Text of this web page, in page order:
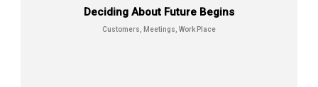
Deciding About Future Begins
Customers, Meetings, Work Place